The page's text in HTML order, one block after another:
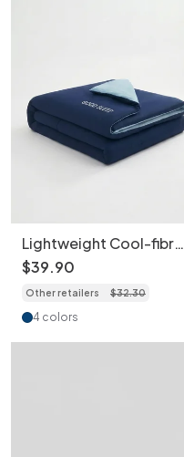
Lightweight Cool-fibre
Lyocell Summer Quilt
Skin-Friendly
Breathable Cooling
Blanket
$39.90
Other retailers $32.30
4 colors